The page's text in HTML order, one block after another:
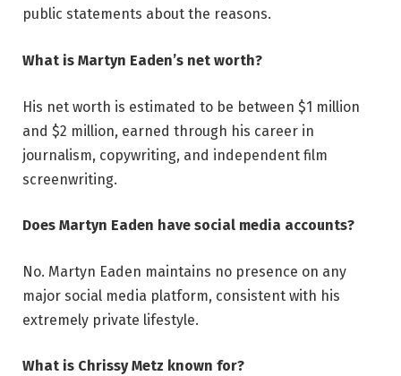
public statements about the reasons.
What is Martyn Eaden’s net worth?
His net worth is estimated to be between $1 million
and $2 million, earned through his career in
journalism, copywriting, and independent film
screenwriting.
Does Martyn Eaden have social media accounts?
No. Martyn Eaden maintains no presence on any
major social media platform, consistent with his
extremely private lifestyle.
What is Chrissy Metz known for?